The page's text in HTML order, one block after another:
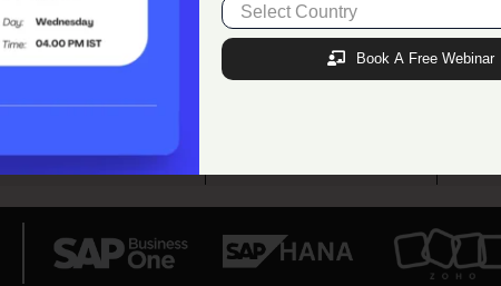
Award Achieved
300+
Employees
Verticals Catered
Book A Free Webinar